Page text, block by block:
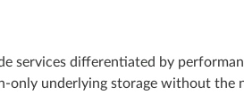
services differentiated by
only underlying storage without the